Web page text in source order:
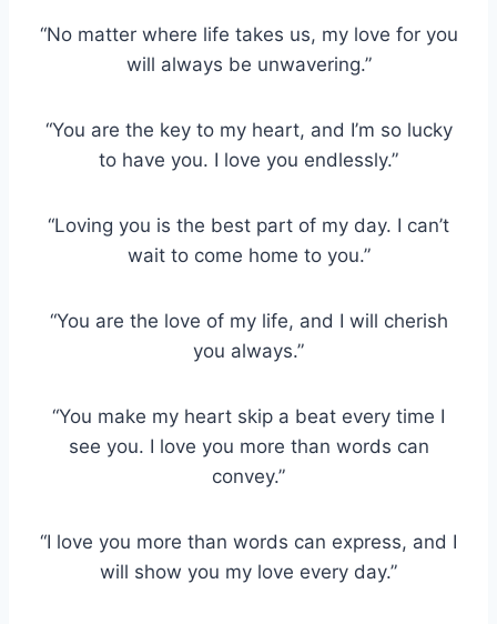
“No matter where life takes us, my love for you
will always be unwavering.”
“You are the key to my heart, and I’m so lucky
to have you. I love you endlessly.”
“Loving you is the best part of my day. I can’t
wait to come home to you.”
“You are the love of my life, and I will cherish
you always.”
“You make my heart skip a beat every time I
see you. I love you more than words can
convey.”
“I love you more than words can express, and I
will show you my love every day.”